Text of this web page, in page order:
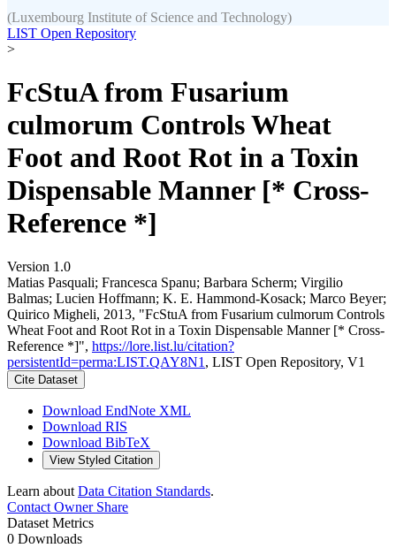
(Luxembourg Institute of Science and Technology)
LIST Open Repository
>
FcStuA from Fusarium
culmorum Controls Wheat
Foot and Root Rot in a Toxin
Dispensable Manner [* Cross-
Reference *]
Version 1.0
Matias Pasquali; Francesca Spanu; Barbara Scherm; Virgilio
Balmas; Lucien Hoffmann; K. E. Hammond‐Kosack; Marco Beyer;
Quirico Migheli, 2013, "FcStuA from Fusarium culmorum Controls
Wheat Foot and Root Rot in a Toxin Dispensable Manner [* Cross-
Reference *]", https://lore.list.lu/citation?
persistentId=perma:LIST.QAY8N1 , LIST Open Repository, V1
Cite Dataset
Download EndNote XML
Download RIS
Download BibTeX
View Styled Citation
Learn about Data Citation Standards.
Contact OwnerShare
Dataset Metrics
0 Downloads